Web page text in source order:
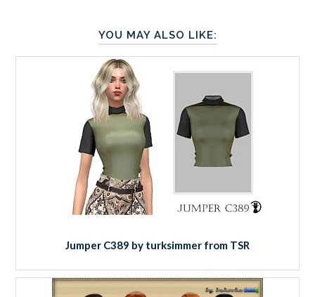
YOU MAY ALSO LIKE:
Jumper C389 by turksimmer from TSR